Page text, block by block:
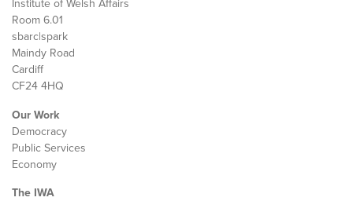
Institute of Welsh Affairs
Room 6.01
sbarc|spark
Maindy Road
Cardiff
CF24 4HQ
Our Work
Democracy
Public Services
Economy
The IWA